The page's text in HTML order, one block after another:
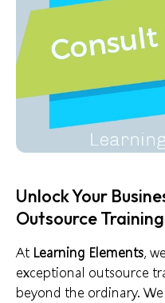
Unlock Your
Outsource
At Learning Elements,
exceptional outsource
beyond the ordinary.